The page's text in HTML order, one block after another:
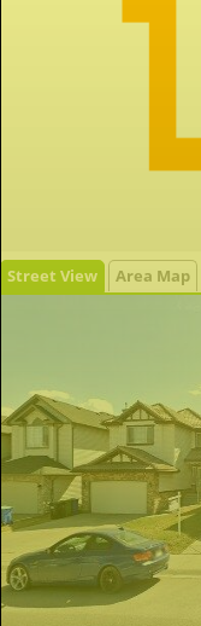
Street View Area Map